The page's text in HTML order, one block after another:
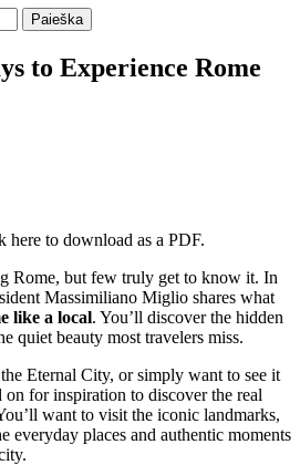
to Experience Rome
to download as a PDF.
Rome, but few truly get to know it. In
Massimiliano Miglio shares what
like a local. You’ll discover the hidden
quiet beauty most travelers miss.
Eternal City, or simply want to see it
on for inspiration to discover the real
want to visit the iconic landmarks,
everyday places and authentic moments